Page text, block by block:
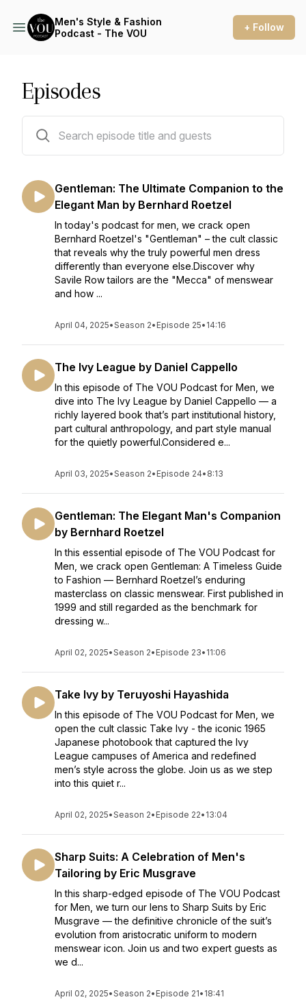
Men's Style & Fashion
Podcast - The VOU
+ Follow
Episodes
Gentleman: The Ultimate Companion to the
Elegant Man by Bernhard Roetzel
In today's podcast for men, we crack open
Bernhard Roetzel's "Gentleman" – the cult classic
that reveals why the truly powerful men dress
differently than everyone else.Discover why
Savile Row tailors are the "Mecca" of menswear
and how ...
April 04, 2025•Season 2• Episode 25• 14:16
The Ivy League by Daniel Cappello
In this episode of The VOU Podcast for Men, we
dive into The Ivy League by Daniel Cappello — a
richly layered book that’s part institutional history,
part cultural anthropology, and part style manual
for the quietly powerful.Considered e...
April 03, 2025•Season 2• Episode 24• 8:13
Gentleman: The Elegant Man's Companion
by Bernhard Roetzel
In this essential episode of The VOU Podcast for
Men, we crack open Gentleman: A Timeless Guide
to Fashion — Bernhard Roetzel’s enduring
masterclass on classic menswear. First published in
1999 and still regarded as the benchmark for
dressing w...
April 02, 2025•Season 2• Episode 23• 11:06
Take Ivy by Teruyoshi Hayashida
In this episode of The VOU Podcast for Men, we
open the cult classic Take Ivy - the iconic 1965
Japanese photobook that captured the Ivy
League campuses of America and redefined
men’s style across the globe. Join us as we step
into this quiet r...
April 02, 2025•Season 2• Episode 22• 13:04
Sharp Suits: A Celebration of Men's
Tailoring by Eric Musgrave
In this sharp-edged episode of The VOU Podcast
for Men, we turn our lens to Sharp Suits by Eric
Musgrave — the definitive chronicle of the suit’s
evolution from aristocratic uniform to modern
menswear icon. Join us and two expert guests as
we d...
April 02, 2025•Season 2• Episode 21• 18:41